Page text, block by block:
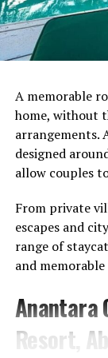
to Pole with
DON'T MISS
Sheikh
Tour,
Photo Credit:
What makes
emphasis on
something
on a regular
movement
maintaining
rather than
For Talise
position as a
traditional spa
The benefits
while helping
Regularly
routine can
better posture,
hours at a desk.
Face Pulls
A memorable
home, without
arrangements.
designed
allow couples
From private
escapes and
range of
and
Anantara
Resort,